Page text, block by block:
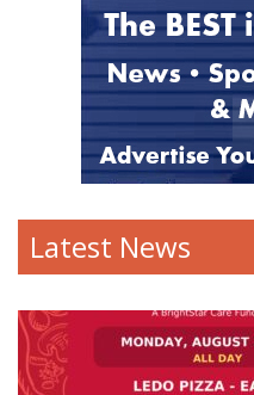
Latest News